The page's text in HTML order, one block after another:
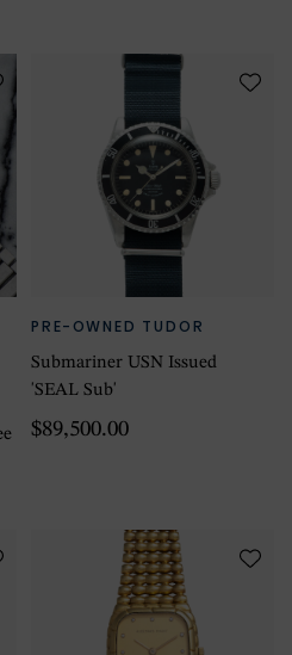
PRE-OWNED TUDOR
Submariner USN Issued
'SEAL Sub'
$89,500.00